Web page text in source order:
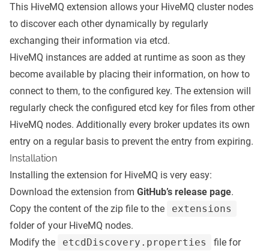
This HiveMQ extension allows your HiveMQ cluster nodes
to discover each other dynamically by regularly
exchanging their information via etcd.
HiveMQ instances are added at runtime as soon as they
become available by placing their information, on how to
connect to them, to the configured key. The extension will
regularly check the configured etcd key for files from other
HiveMQ nodes. Additionally every broker updates its own
entry on a regular basis to prevent the entry from expiring.
Installation
Installing the extension for HiveMQ is very easy:
Download the extension from GitHub’s release page.
Copy the content of the zip file to the
extensions
folder of your HiveMQ nodes.
Modify the
etcdDiscovery.properties
file for